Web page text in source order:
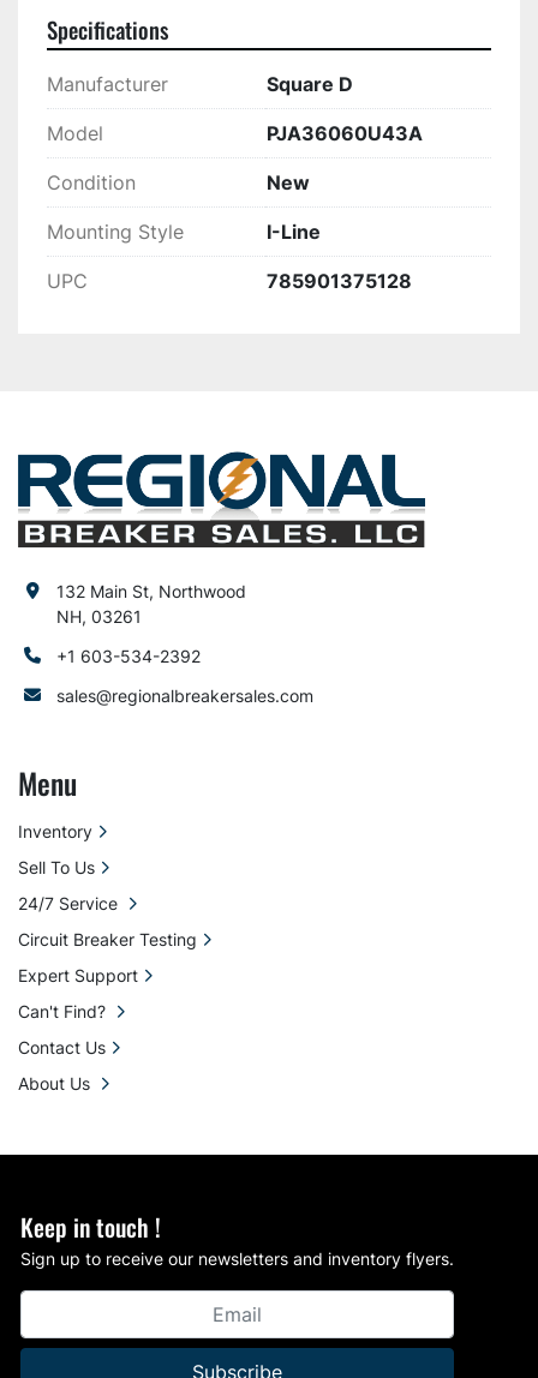
Specifications
Manufacturer Square D
Model PJA36060U43A
Condition New
Mounting Style I-Line
UPC 785901375128
Keep in touch !
Sign up to receive our newsletters and inventory flyers.
Subscribe
132 Main St, Northwood
NH, 03261
+1 603-534-2392
sales@regionalbreakersales.com
Menu
Inventory
Sell To Us
24/7 Service
Circuit Breaker Testing
Expert Support
Can't Find?
Contact Us
About Us